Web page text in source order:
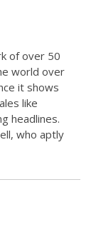
of over 50
world over
it shows
like
headlines.
who aptly